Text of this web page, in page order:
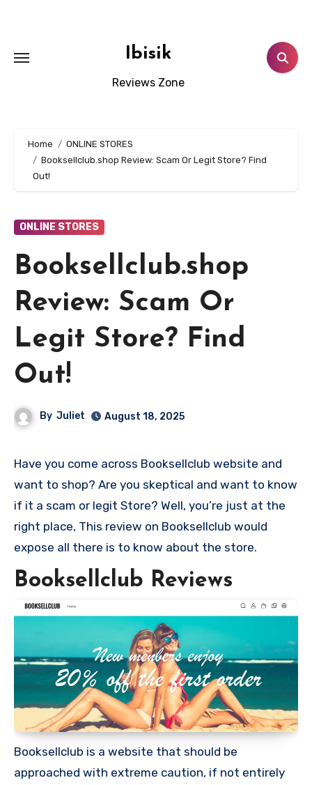
Ibisik
Reviews Zone
Home
ONLINE STORES
Booksellclub.shop Review: Scam Or Legit Store? Find
Out!
ONLINE STORES
Booksellclub.shop
Review: Scam Or
Legit Store? Find
Out!
By Juliet August 18, 2025
Have you come across Booksellclub website and
want to shop? Are you skeptical and want to know
if it a scam or legit Store? Well, you’re just at the
right place, This review on Booksellclub would
expose all there is to know about the store.
Booksellclub Reviews
Booksellclub is a website that should be
approached with extreme caution, if not entirely